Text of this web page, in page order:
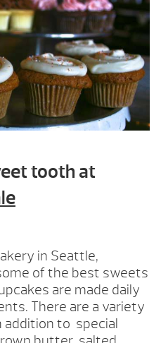
tooth at
in Seattle,
of the best sweets
are made daily
There are a variety
addition to special